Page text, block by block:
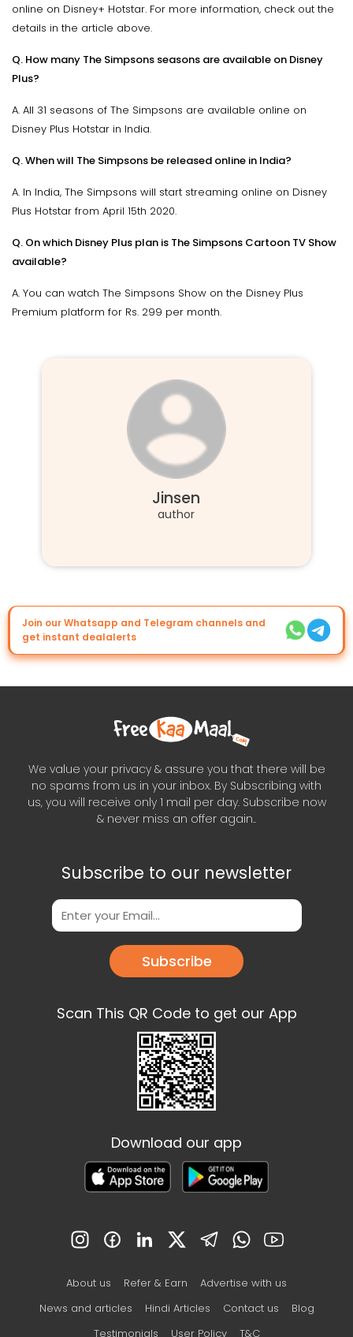
online on Disney+ Hotstar. For more information, check out the
details in the article above.
Q. How many The Simpsons seasons are available on Disney
Plus?
A. All 31 seasons of The Simpsons are available online on
Disney Plus Hotstar in India.
Q. When will The Simpsons be released online in India?
A. In India, The Simpsons will start streaming online on Disney
Plus Hotstar from April 15th 2020.
Q. On which Disney Plus plan is The Simpsons Cartoon TV Show
available?
A. You can watch The Simpsons Show on the Disney Plus
Premium platform for Rs. 299 per month.
Jinsen
author
Join our Whatsapp and Telegram channels and
get instant dealalerts
We value your privacy & assure you that there will be
no spams from us in your inbox. By Subscribing with
us, you will receive only 1 mail per day. Subscribe now
& never miss an offer again..
Subscribe to our newsletter
Subscribe
Scan This QR Code to get our App
Download our app
About us Refer & Earn
Advertise with us
News and articles
Hindi Articles Contact us
Blog
Testimonials
User Policy T&C